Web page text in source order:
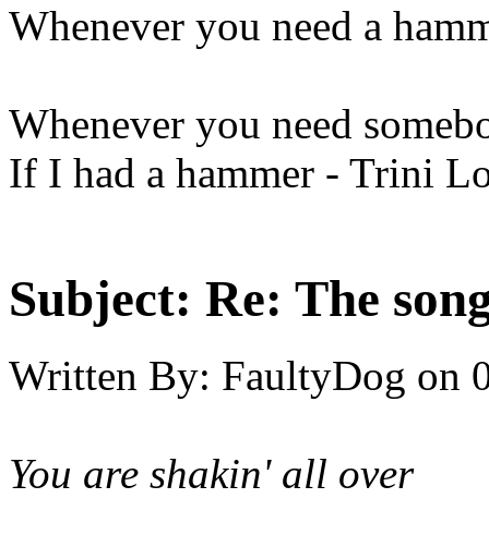
Whenever you need a
Whenever you need
If I had a hammer - Trini
Subject: Re: The
Written By: FaultyDog on
You are shakin' all over